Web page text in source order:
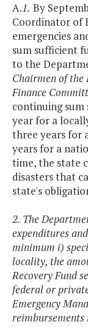
A.1. By
Coordinator of
emergencies
sum sufficient
to the
Chairmen of the
Finance
continuing
year for a
three years for
years for a
time, the state
disasters that
state's
2. The
expenditures
minimum i)
locality, the
Recovery Fund
federal or
Emergency
reimbursements